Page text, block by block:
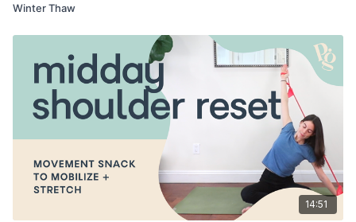
Winter Thaw
14:51